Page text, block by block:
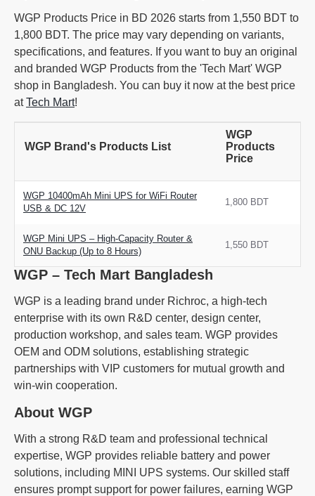
WGP Products Price in BD 2026 starts from 1,550 BDT to
1,800 BDT. The price may vary depending on variants,
specifications, and features. If you want to buy an original
and branded WGP Products from the 'Tech Mart' WGP
shop in Bangladesh. You can buy it now at the best price
atTech Mart!
WGP Brand's Products List
WGP
Products
Price
WGP 10400mAh Mini UPS for WiFi Router
USB & DC 12V
1,800 BDT
WGP Mini UPS – High-Capacity Router &
ONU Backup (Up to 8 Hours)
1,550 BDT
WGP – Tech Mart Bangladesh
WGP is a leading brand under Richroc, a high-tech
enterprise with its own R&D center, design center,
production workshop, and sales team. WGP provides
OEM and ODM solutions, establishing strategic
partnerships with VIP customers for mutual growth and
win-win cooperation.
About WGP
With a strong R&D team and professional technical
expertise, WGP provides reliable battery and power
solutions, including MINI UPS systems. Our skilled staff
ensures prompt support for power failures, earning WGP